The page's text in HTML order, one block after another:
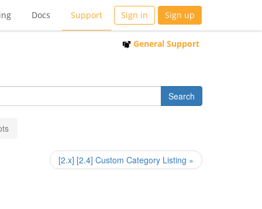
Docs Support Sign in Sign up
General Support
[2.x] [2.4] Custom Category Listing »